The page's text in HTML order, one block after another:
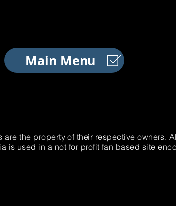
Main Menu
are the property of their respective owners.
used in a not for profit fan based site